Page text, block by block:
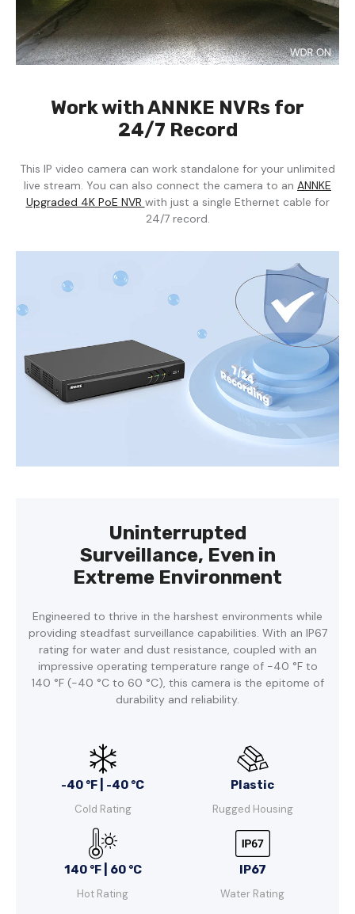
Work with ANNKE NVRs for
24/7 Record
This IP video camera can work standalone for your unlimited
live stream. You can also connect the camera to an ANNKE
Upgraded 4K PoE NVR with just a single Ethernet cable for
24/7 record.
Uninterrupted
Surveillance, Even in
Extreme Environment
Engineered to thrive in the harshest environments while
providing steadfast surveillance capabilities. With an IP67
rating for water and dust resistance, coupled with an
impressive operating temperature range of -40 °F to
140 °F (-40 °C to 60 °C), this camera is the epitome of
durability and reliability.
-40 °F | -40 °C
Cold Rating
Plastic
Rugged Housing
140 °F | 60 °C
Hot Rating
IP67
Water Rating